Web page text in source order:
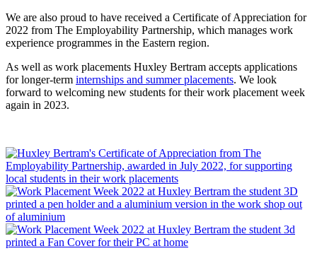
We are also proud to have received a Certificate of Appreciation for
2022 from The Employability Partnership, which manages work
experience programmes in the Eastern region.
As well as work placements Huxley Bertram accepts applications
for longer-term internships and summer placements. We look
forward to welcoming new students for their work placement week
again in 2023.